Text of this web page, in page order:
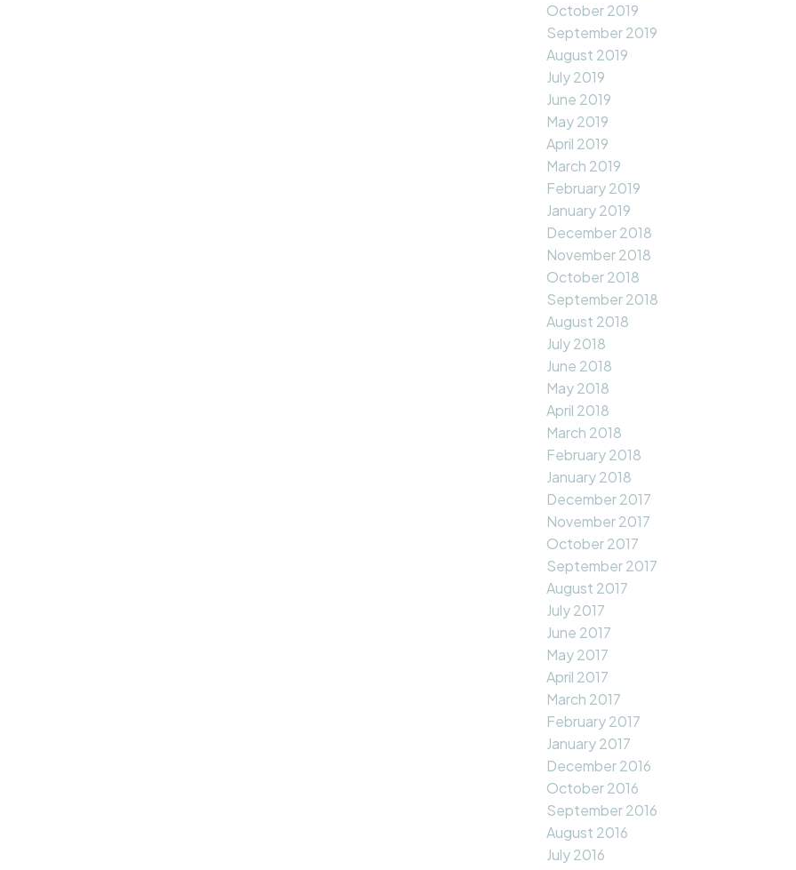
October 2019
September 2019
August 2019
July 2019
June 2019
May 2019
April 2019
March 2019
February 2019
January 2019
December 2018
November 2018
October 2018
September 2018
August 2018
July 2018
June 2018
May 2018
April 2018
March 2018
February 2018
January 2018
December 2017
November 2017
October 2017
September 2017
August 2017
July 2017
June 2017
May 2017
April 2017
March 2017
February 2017
January 2017
December 2016
October 2016
September 2016
August 2016
July 2016